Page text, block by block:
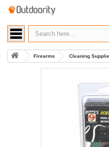
Firearms Cleaning